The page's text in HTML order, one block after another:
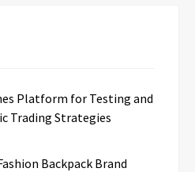
Platform for Testing and
Trading Strategies
Backpack Brand